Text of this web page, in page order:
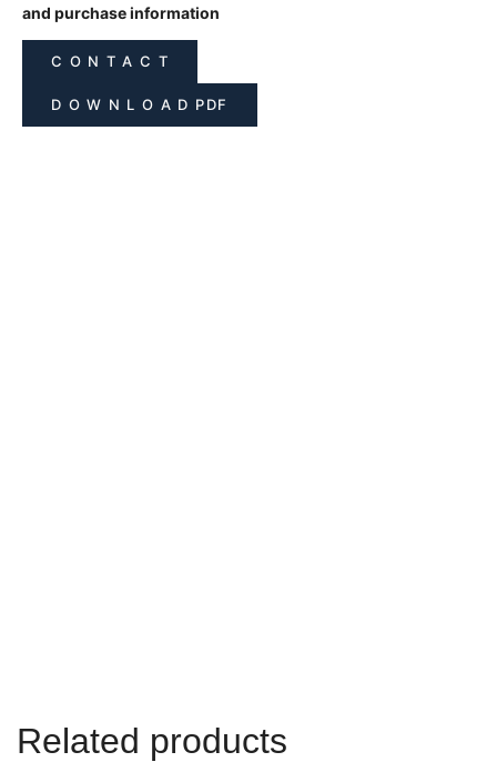
and purchase information
C O N T A C T
D O W N L O A D PDF
Related products